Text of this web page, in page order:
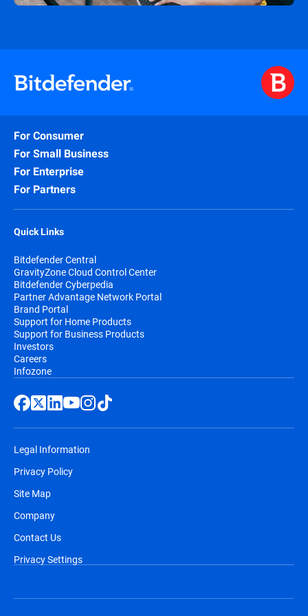
For Consumer
For Small Business
For Enterprise
For Partners
Quick Links
Bitdefender Central
GravityZone Cloud Control Center
Bitdefender Cyberpedia
Partner Advantage Network Portal
Brand Portal
Support for Home Products
Support for Business Products
Investors
Careers
Infozone
Legal Information
Privacy Policy
Site Map
Company
Contact Us
Privacy Settings